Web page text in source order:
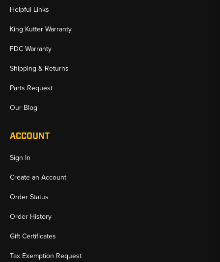
Helpful Links
King Kutter Warranty
FDC Warranty
Shipping & Returns
Parts Request
Our Blog
ACCOUNT
Sign In
Create an Account
Order Status
Order History
Gift Certificates
Tax Exemption Request